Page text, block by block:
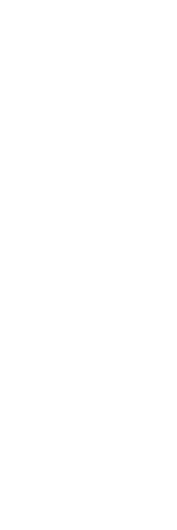
Of
| NRA
With
Director | An